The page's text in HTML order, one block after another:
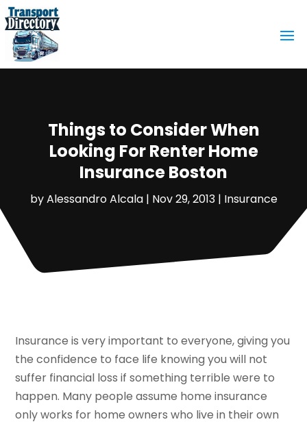
Things to Consider When
Looking For Renter Home
Insurance Boston
byAlessandro Alcala| Nov 29, 2013| Insurance
Insurance is very important to everyone, giving you
the confidence to face life knowing you will not
suffer financial loss if something terrible were to
happen. Many people assume home insurance
only works for home owners who live in their own